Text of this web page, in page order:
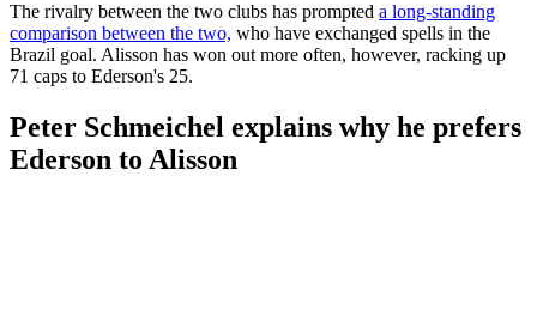
The rivalry between the two clubs has prompted a long-standing
comparison between the two, who have exchanged spells in the
Brazil goal. Alisson has won out more often, however, racking up
71 caps to Ederson's 25.
Peter Schmeichel explains why he prefers
Ederson to Alisson